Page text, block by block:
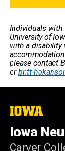
Individuals with
University of
with a disability
please contact
orbritt-
The
of
Iowa
Iowa
Carver